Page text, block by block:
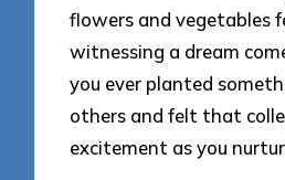
flowers and vegetables
witnessing a dream
you ever planted
others and felt that
excitement as you